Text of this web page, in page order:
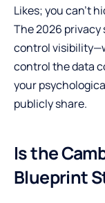
Likes; you can’t
The 2026
control
control the data
your
publicly share.
Is the
Blueprint